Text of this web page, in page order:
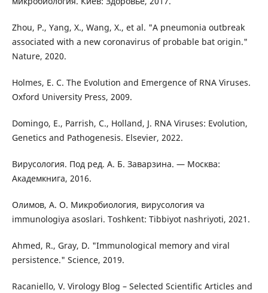
Zhou, P., Yang, X., Wang, X., et al. "A pneumonia outbreak
associated with a new coronavirus of probable bat origin."
Nature, 2020.
Holmes, E. C. The Evolution and Emergence of RNA Viruses.
Oxford University Press, 2009.
Domingo, E., Parrish, C., Holland, J. RNA Viruses: Evolution,
Genetics and Pathogenesis. Elsevier, 2022.
Вирусология. Под ред. А. Б. Заварзина. — Москва:
Академкнига, 2016.
Олимов, А. О. Микробиология, вирусология va
immunologiya asoslari. Toshkent: Tibbiyot nashriyoti, 2021.
Ahmed, R., Gray, D. "Immunological memory and viral
persistence." Science, 2019.
Racaniello, V. Virology Blog – Selected Scientific Articles and